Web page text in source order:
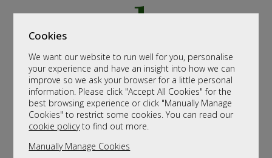
Cookies
We want our website to run well for you, personalise
your experience and have an insight into how we can
improve so we ask your browser for a little personal
information. Please click "Accept All Cookies" for the
best browsing experience or click "Manually Manage
Cookies" to restrict some cookies. You can read our
cookie policyto find out more.
Manually Manage Cookies